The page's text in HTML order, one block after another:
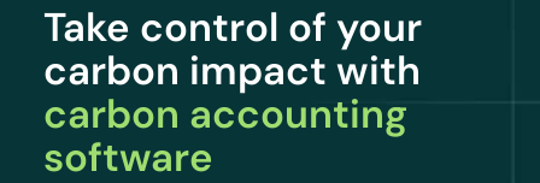
Take control of your
carbon impact with
carbon accounting
software